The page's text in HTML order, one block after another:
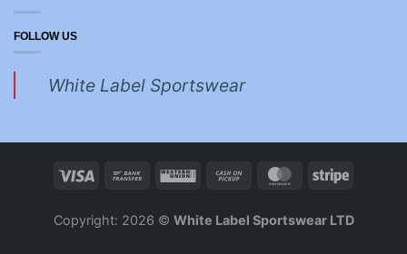
FOLLOW US
White Label Sportswear
Copyright: 2026 © White Label Sportswear LTD